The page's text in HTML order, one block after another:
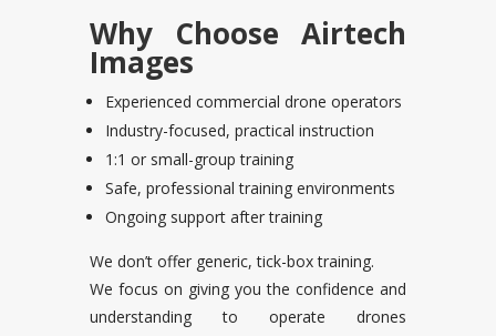
Why Choose Airtech
Images
Experienced commercial drone operators
Industry-focused, practical instruction
1:1 or small-group training
Safe, professional training environments
Ongoing support after training
We don’t offer generic, tick-box training.
We focus on giving you the confidence and
understanding to operate drones